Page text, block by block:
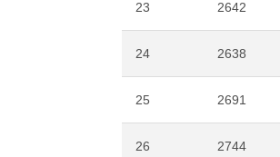
23 2642
24 2638
25 2691
26 2744